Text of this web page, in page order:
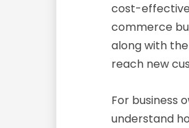
cost-
commerce
along with
reach new
For business
understand